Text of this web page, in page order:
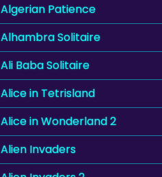
Algerian Patience
Alhambra Solitaire
Ali Baba Solitaire
Alice in Tetrisland
Alice in Wonderland 2
Alien Invaders